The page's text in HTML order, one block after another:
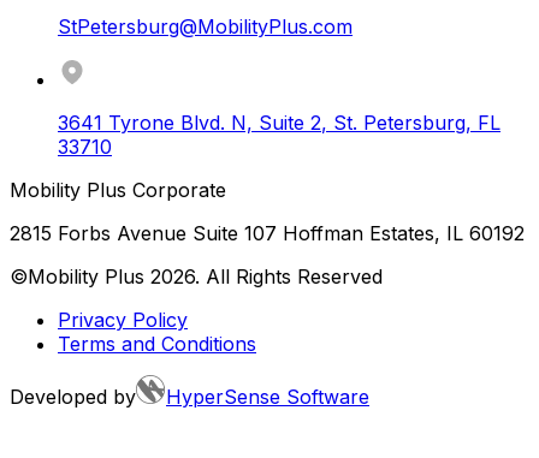
StPetersburg@MobilityPlus.com
3641 Tyrone Blvd. N, Suite 2, St. Petersburg, FL
33710
Mobility Plus Corporate
2815 Forbs Avenue Suite 107 Hoffman Estates, IL 60192
©Mobility Plus 2026. All Rights Reserved
Privacy Policy
Terms and Conditions
Developed by HyperSense Software